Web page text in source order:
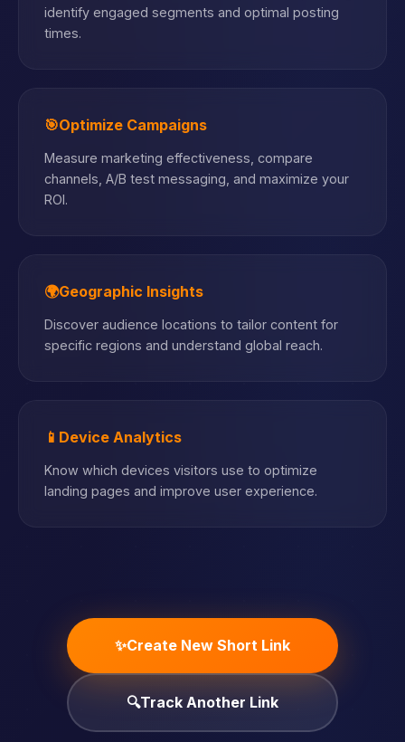
identify engaged segments and optimal posting
times.
🎯Optimize Campaigns
Measure marketing effectiveness, compare
channels, A/B test messaging, and maximize your
ROI.
🌍Geographic Insights
Discover audience locations to tailor content for
specific regions and understand global reach.
📱 Device Analytics
Know which devices visitors use to optimize
landing pages and improve user experience.
✨Create New Short Link
🔍Track Another Link